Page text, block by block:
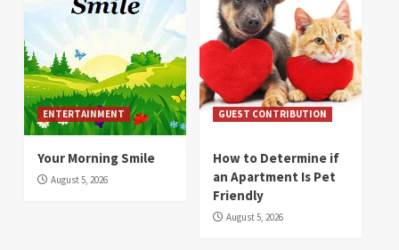
ENTERTAINMENT
Your Morning Smile
August 5, 2026
GUEST CONTRIBUTION
How to Determine if
an Apartment Is Pet
Friendly
August 5, 2026